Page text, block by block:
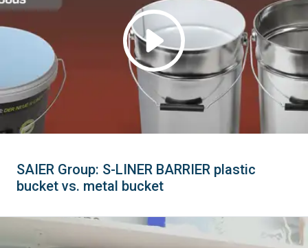
SAIER Group: S-LINER BARRIER plastic
bucket vs. metal bucket